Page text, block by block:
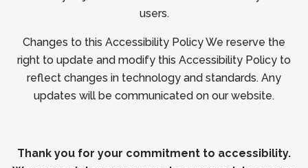
users.
Changes to this Accessibility Policy We reserve the
right to update and modify this Accessibility Policy to
reflect changes in technology and standards. Any
updates will be communicated on our website.
Thank you for your commitment to accessibility.